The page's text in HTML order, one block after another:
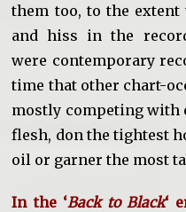
them too, to the
and hiss in the
were contemporary
time that other chart-
mostly competing with
flesh, don the tightest
oil or garner the most
In the ‘Back to Black‘